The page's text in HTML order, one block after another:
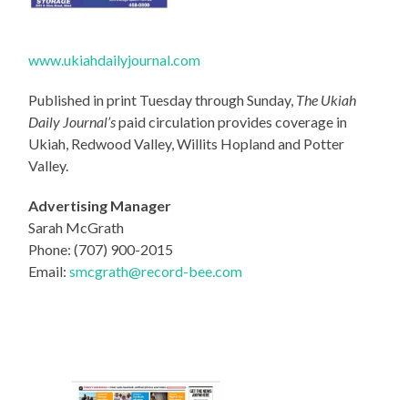
www.ukiahdailyjournal.com
Published in print Tuesday through Sunday, The Ukiah
Daily Journal’spaid circulation provides coverage in
Ukiah, Redwood Valley, Willits Hopland and Potter
Valley.
Advertising Manager
Sarah McGrath
Phone: (707) 900-2015
Email:smcgrath@record-bee.com